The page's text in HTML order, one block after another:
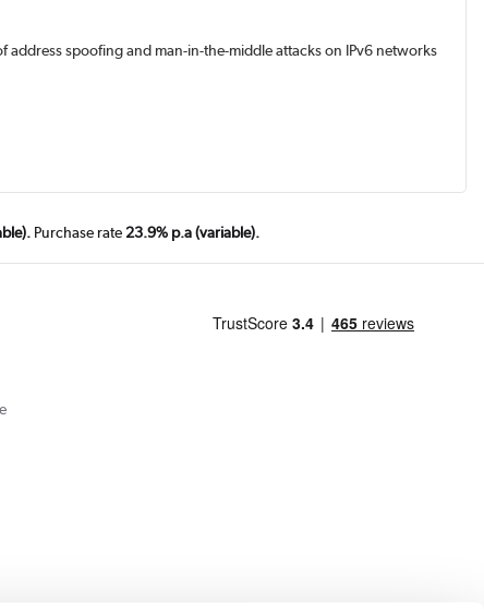
spoofing and man-in-the-middle attacks on IPv6 networks
Purchase rate 23.9% p.a (variable).